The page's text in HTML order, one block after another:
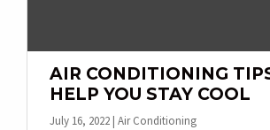
AIR CONDITIONING
HELP YOU STAY COOL
July 16, 2022 | Air Conditioning